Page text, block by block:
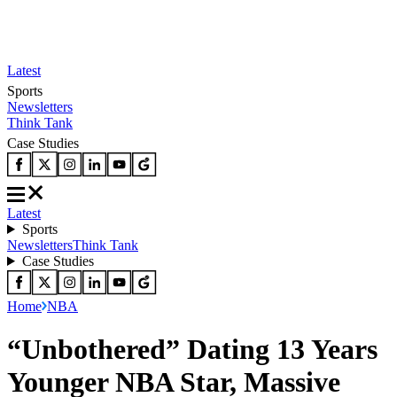
Latest
Sports
Newsletters
Think Tank
Case Studies
Latest
Sports
NewslettersThink Tank
Case Studies
Home NBA
“Unbothered” Dating 13 Years
Younger NBA Star, Massive